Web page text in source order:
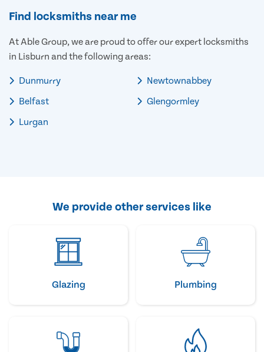
Find locksmiths near me
At Able Group, we are proud to offer our expert locksmiths
in Lisburn and the following areas:
Dunmurry
Belfast
Lurgan
Newtownabbey
Glengormley
We provide other services like
Glazing Plumbing